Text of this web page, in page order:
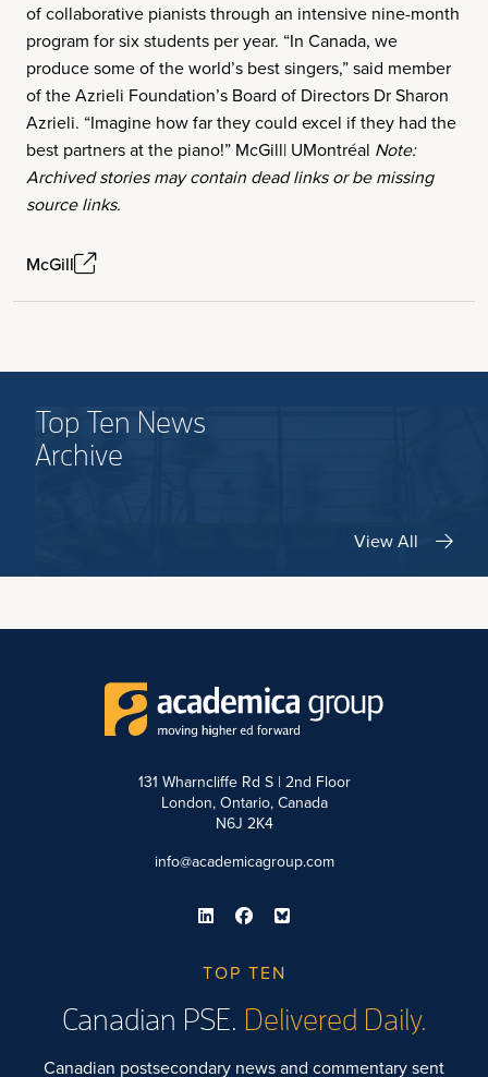
of collaborative pianists through an intensive nine-month
program for six students per year. “In Canada, we
produce some of the world’s best singers,” said member
of the Azrieli Foundation’s Board of Directors Dr Sharon
Azrieli. “Imagine how far they could excel if they had the
best partners at the piano!” McGill| UMontréal Note:
Archived stories may contain dead links or be missing
source links.
McGill
Top Ten News
Archive
View All
131 Wharncliffe Rd S | 2nd Floor
London, Ontario, Canada
N6J 2K4
info@academicagroup.com
TOP TEN
Canadian PSE. Delivered Daily.
Canadian postsecondary news and commentary sent